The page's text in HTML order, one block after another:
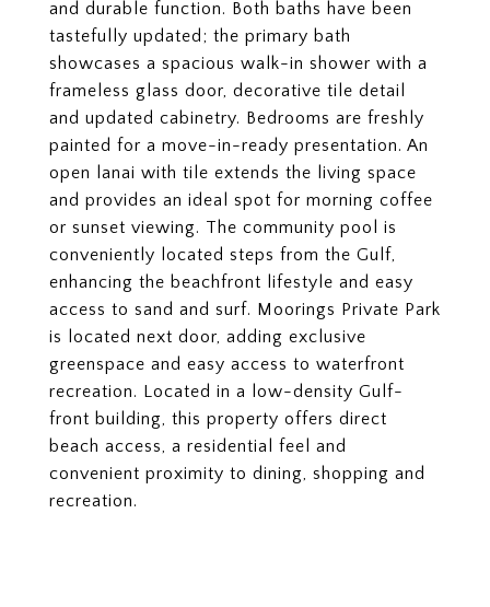
and durable function. Both baths have been
tastefully updated; the primary bath
showcases a spacious walk-in shower with a
frameless glass door, decorative tile detail
and updated cabinetry. Bedrooms are freshly
painted for a move-in-ready presentation. An
open lanai with tile extends the living space
and provides an ideal spot for morning coffee
or sunset viewing. The community pool is
conveniently located steps from the Gulf,
enhancing the beachfront lifestyle and easy
access to sand and surf. Moorings Private Park
is located next door, adding exclusive
greenspace and easy access to waterfront
recreation. Located in a low-density Gulf-
front building, this property offers direct
beach access, a residential feel and
convenient proximity to dining, shopping and
recreation.